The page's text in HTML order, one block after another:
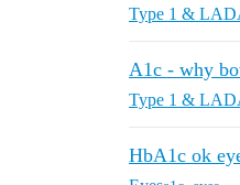
Type 1 &
A1c - why
Type 1 &
HbA1c ok